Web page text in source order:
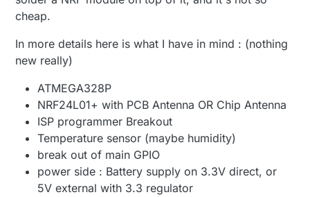
cheap.
In more details here is what I have in mind : (nothing
new really)
ATMEGA328P
NRF24L01+ with PCB Antenna OR Chip Antenna
ISP programmer Breakout
Temperature sensor (maybe humidity)
break out of main GPIO
power side : Battery supply on 3.3V direct, or
5V external with 3.3 regulator